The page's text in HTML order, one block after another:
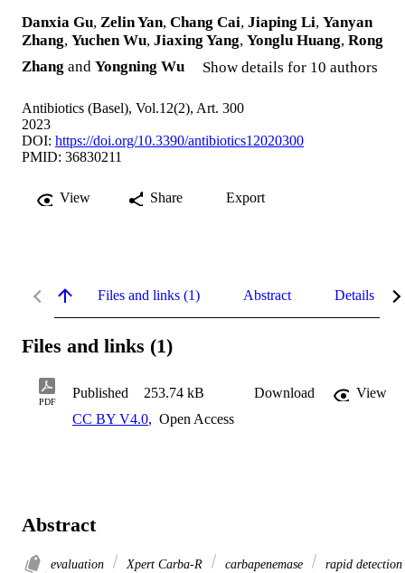
Danxia Gu, Zelin Yan, Chang Cai, Jiaping Li, Yanyan
Zhang, Yuchen Wu, Jiaxing Yang, Yonglu Huang, Rong
Zhang and Yongning Wu Show details for 10 authors
Antibiotics (Basel), Vol.12(2), Art. 300
2023
DOI: https://doi.org/10.3390/antibiotics12020300
PMID: 36830211
View Share Export
Files and links (1) Abstract Details
Files and links (1)
PDF
Published 253.74 kB Download
View
CC BY V4.0, Open Access
Abstract
evaluation Xpert Carba-R carbapenemase
rapid detection